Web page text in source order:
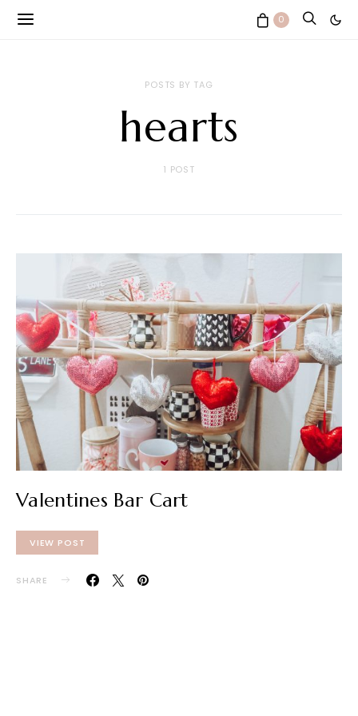
0
POSTS BY TAG
hearts
1 POST
Valentines Bar Cart
VIEW POST
SHARE